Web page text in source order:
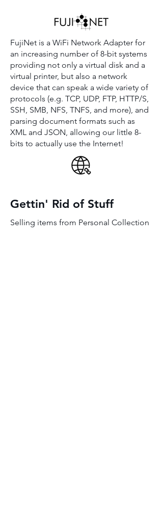
FujiNet is a WiFi Network Adapter for
an increasing number of 8-bit systems
providing not only a virtual disk and a
virtual printer, but also a network
device that can speak a wide variety of
protocols (e.g. TCP, UDP, FTP, HTTP/S,
SSH, SMB, NFS, TNFS, and more), and
parsing document formats such as
XML and JSON, allowing our little 8-
bits to actually use the Internet!
Gettin' Rid of Stuff
Selling items from Personal Collection